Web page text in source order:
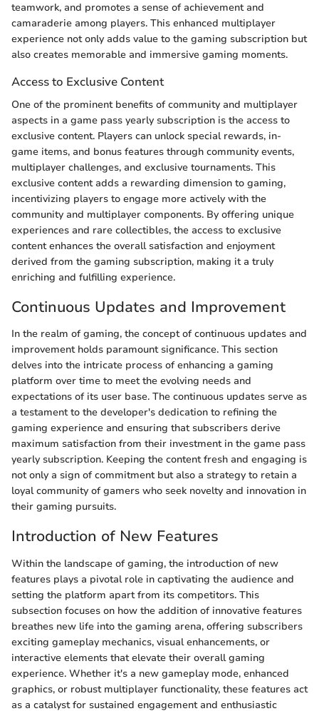
teamwork, and promotes a sense of achievement and
camaraderie among players. This enhanced multiplayer
experience not only adds value to the gaming subscription but
also creates memorable and immersive gaming moments.
Access to Exclusive Content
One of the prominent benefits of community and multiplayer
aspects in a game pass yearly subscription is the access to
exclusive content. Players can unlock special rewards, in-
game items, and bonus features through community events,
multiplayer challenges, and exclusive tournaments. This
exclusive content adds a rewarding dimension to gaming,
incentivizing players to engage more actively with the
community and multiplayer components. By offering unique
experiences and rare collectibles, the access to exclusive
content enhances the overall satisfaction and enjoyment
derived from the gaming subscription, making it a truly
enriching and fulfilling experience.
Continuous Updates and Improvement
In the realm of gaming, the concept of continuous updates and
improvement holds paramount significance. This section
delves into the intricate process of enhancing a gaming
platform over time to meet the evolving needs and
expectations of its user base. The continuous updates serve as
a testament to the developer's dedication to refining the
gaming experience and ensuring that subscribers derive
maximum satisfaction from their investment in the game pass
yearly subscription. Keeping the content fresh and engaging is
not only a sign of commitment but also a strategy to retain a
loyal community of gamers who seek novelty and innovation in
their gaming pursuits.
Introduction of New Features
Within the landscape of gaming, the introduction of new
features plays a pivotal role in captivating the audience and
setting the platform apart from its competitors. This
subsection focuses on how the addition of innovative features
breathes new life into the gaming arena, offering subscribers
exciting gameplay mechanics, visual enhancements, or
interactive elements that elevate their overall gaming
experience. Whether it's a new gameplay mode, enhanced
graphics, or robust multiplayer functionality, these features act
as a catalyst for sustained engagement and enthusiastic